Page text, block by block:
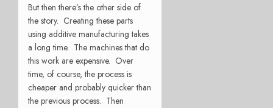
But then there’s the other side of
the story. Creating these parts
using additive manufacturing takes
a long time. The machines that do
this work are expensive. Over
time, of course, the process is
cheaper and probably quicker than
the previous process. Then